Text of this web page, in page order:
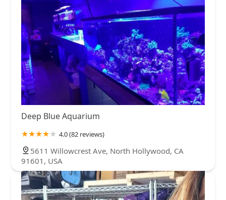
Deep Blue Aquarium
4.0 (82 reviews)
5611 Willowcrest Ave, North Hollywood, CA
91601, USA